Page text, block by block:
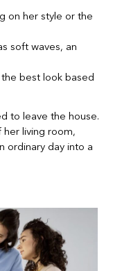
on her style or the
soft waves, an
best look based
to leave the house.
her living room,
ordinary day into a